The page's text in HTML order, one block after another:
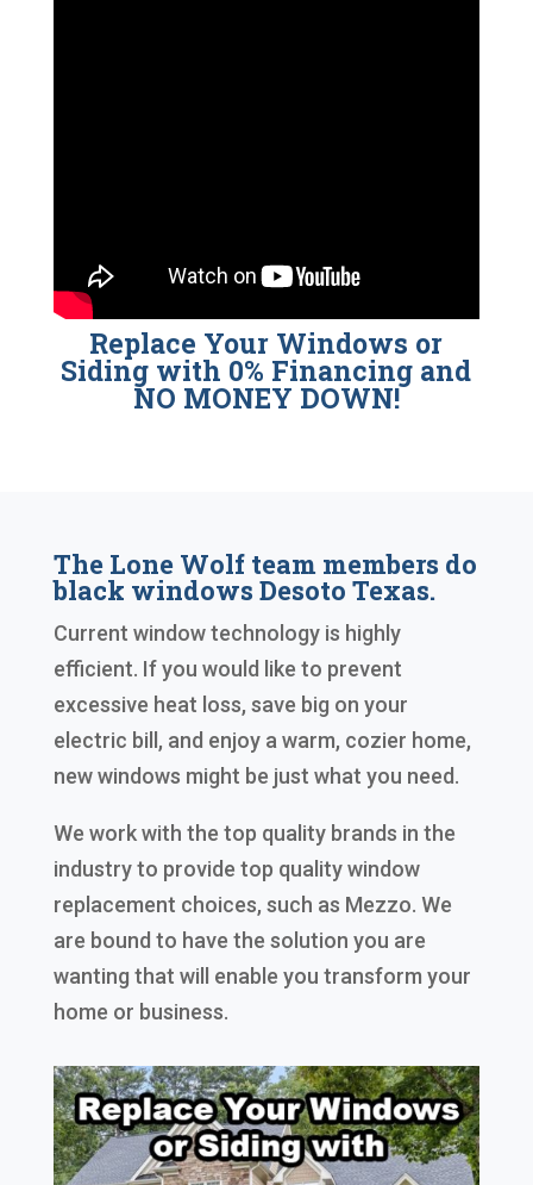
Replace Your Windows or
Siding with 0% Financing and
NO MONEY DOWN!
The Lone Wolf team members do
black windows Desoto Texas.
Current window technology is highly
efficient. If you would like to prevent
excessive heat loss, save big on your
electric bill, and enjoy a warm, cozier home,
new windows might be just what you need.
We work with the top quality brands in the
industry to provide top quality window
replacement choices, such as Mezzo. We
are bound to have the solution you are
wanting that will enable you transform your
home or business.